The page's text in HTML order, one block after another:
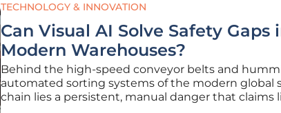
TECHNOLOGY & INNOVATION
Can Visual AI Solve Safety Gaps
Modern Warehouses?
Behind the high-speed conveyor belts and
automated sorting systems of the modern global
chain lies a persistent, manual danger that claims